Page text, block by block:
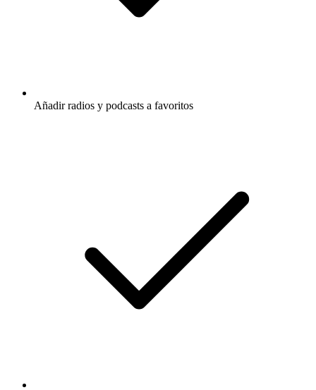
Añadir radios y podcasts a favoritos